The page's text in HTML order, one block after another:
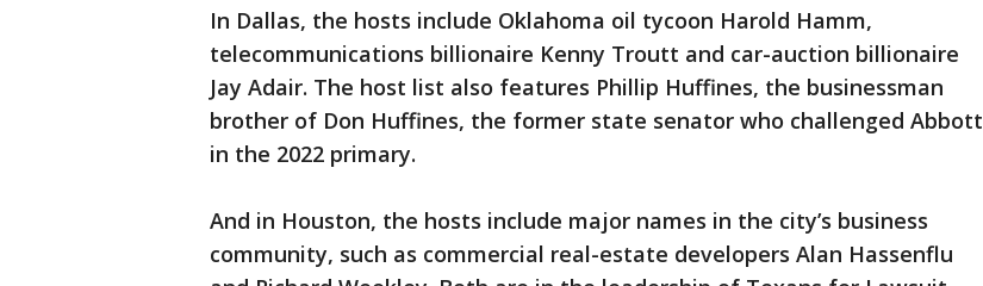
In Dallas, the hosts include Oklahoma oil tycoon Harold Hamm,
telecommunications billionaire Kenny Troutt and car-auction billionaire
Jay Adair. The host list also features Phillip Huffines, the businessman
brother of Don Huffines, the former state senator who challenged Abbott
in the 2022 primary.
And in Houston, the hosts include major names in the city’s business
community, such as commercial real-estate developers Alan Hassenflu